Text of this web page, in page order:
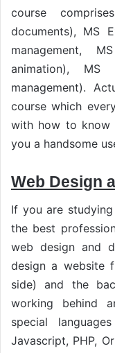
course
documents), MS
management,
animation),
management).
course which
with how to know
you a handsome
Web Design
If you are
the best
web design and
design a website
side) and the
working behind
special
Javascript, PHP,